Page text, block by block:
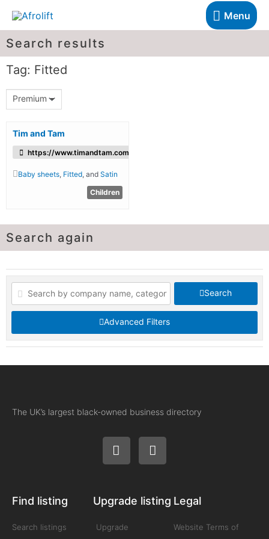
Menu
Search results
Tag: Fitted
Premium
Tim and Tam
https://www.timandtam.com/
Baby sheets Fitted , andSatin
Children
Search again
Search
Advanced Filters
The UK’s largest black-owned business directory
Find listing
Search listings
Upgrade listing
Upgrade
Legal
Website Terms of